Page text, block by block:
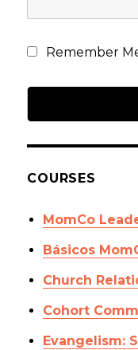
Remember
COURSES
MomCo
Básicos
Church
Cohort
Evangelism: